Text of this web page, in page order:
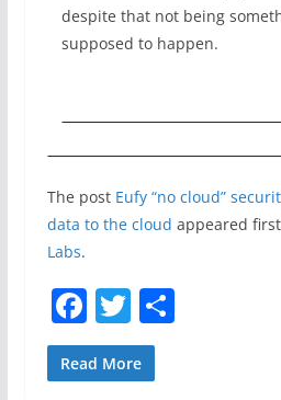
despite that not being
supposed to happen.
The post Eufy “no cloud”
data to the cloud appeared
Labs.
F
a
c
T
w
itt
S
Read More